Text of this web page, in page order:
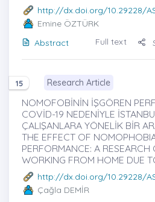
http://dx.doi.org/10.29228/
Emine ÖZTÜRK
Abstract
Full text
15 Research Article
NOMOFOBİNİN İŞGÖREN
COVİD-19 NEDENİYLE
ÇALIŞANLARA YÖNELİK BİR
THE EFFECT OF
PERFORMANCE: A
WORKING FROM HOME DUE
http://dx.doi.org/10.29228/
Çağla DEMİR